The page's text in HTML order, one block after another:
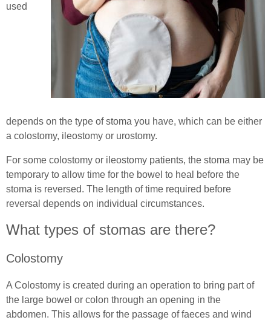
Order Online
Stoma Bags & Appliances
Pregnancy with a Stoma
Stoma Surgery
Applying Your Stoma Pouch
Keeping Your Stoma Clean & Healthy
Travelling with a Stoma
Common Ileostomy Problems
used
depends on the type of stoma you have, which can be either
a colostomy, ileostomy or urostomy.
For some colostomy or ileostomy patients, the stoma may be
temporary to allow time for the bowel to heal before the
stoma is reversed. The length of time required before
reversal depends on individual circumstances.
What types of stomas are there?
Colostomy
A Colostomy is created during an operation to bring part of
the large bowel or colon through an opening in the
abdomen. This allows for the passage of faeces and wind